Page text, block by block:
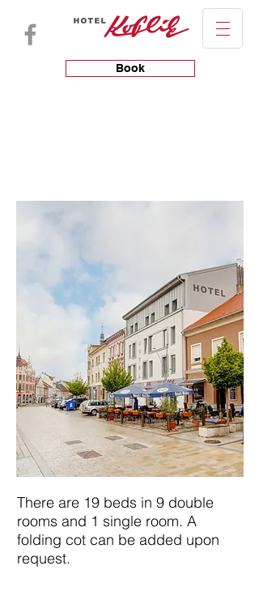
Book
There are 19 beds in 9 double
rooms and 1 single room. A
folding cot can be added upon
request.